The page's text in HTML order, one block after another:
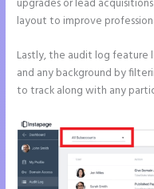
layout to improve
Lastly, the audit log feature
and any background by
to track along with any